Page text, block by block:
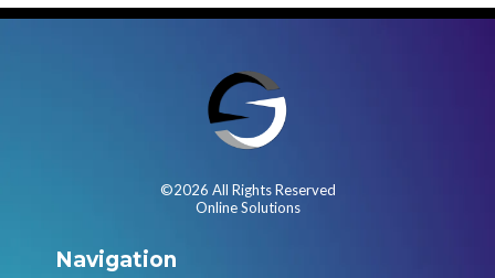
©2026 All Rights Reserved
Online Solutions
Navigation